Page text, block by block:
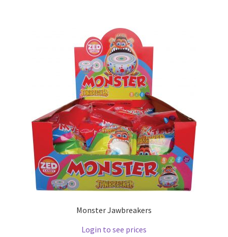
Monster Jawbreakers
Login to see prices